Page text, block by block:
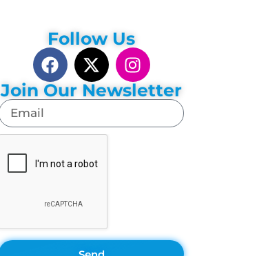
Follow Us
Join Our Newsletter